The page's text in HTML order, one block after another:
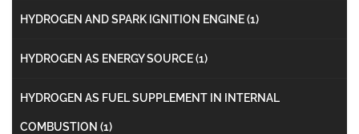
HYDROGEN AND SPARK IGNITION ENGINE(1)
HYDROGEN AS ENERGY SOURCE(1)
HYDROGEN AS FUEL SUPPLEMENT IN INTERNAL
COMBUSTION (1)